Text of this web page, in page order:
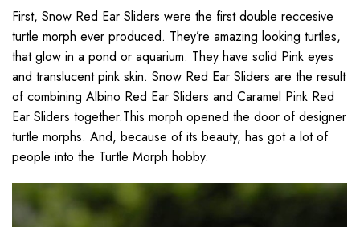
First, Snow Red Ear Sliders were the first double reccesive
turtle morph ever produced. They’re amazing looking turtles,
that glow in a pond or aquarium. They have solid Pink eyes
and translucent pink skin. Snow Red Ear Sliders are the result
of combining Albino Red Ear Sliders and Caramel Pink Red
Ear Sliders together.This morph opened the door of designer
turtle morphs. And, because of its beauty, has got a lot of
people into the Turtle Morph hobby.